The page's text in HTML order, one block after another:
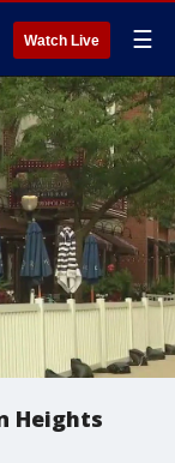
Watch Live ☰
Heights